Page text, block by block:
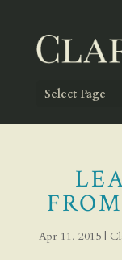
Select Page
Apr 11, 2015 |